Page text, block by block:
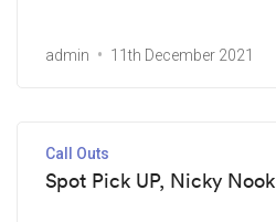
admin 11th December 2021
Call Outs
Spot Pick UP, Nicky Nook